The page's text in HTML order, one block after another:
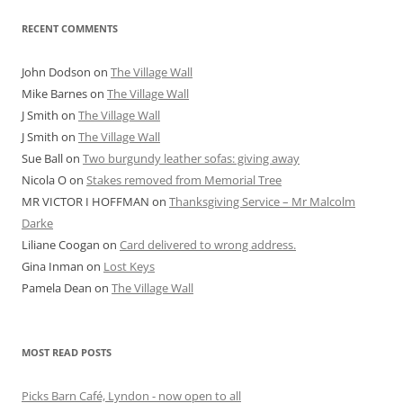
RECENT COMMENTS
John Dodson on The Village Wall
Mike Barneson The Village Wall
J Smith on The Village Wall
J Smith on The Village Wall
Sue Ballon Two burgundy leather sofas: giving away
Nicola Oon Stakes removed from Memorial Tree
MR VICTOR I HOFFMAN on Thanksgiving Service – Mr Malcolm
Darke
Liliane Coogan on Card delivered to wrong address.
Gina Inman on Lost Keys
Pamela Dean on The Village Wall
MOST READ POSTS
Picks Barn Café, Lyndon - now open to all